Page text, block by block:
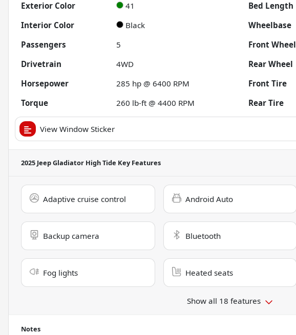
Exterior Color
41 Bed Length
Interior Color
Black Wheelbase
Passengers
5 Front Wheel
Drivetrain
4WD Rear Wheel
Horsepower
285 hp @ 6400 RPM Front Tire
Torque
260 lb-ft @ 4400 RPM Rear Tire
View Window Sticker
2025 Jeep Gladiator High Tide Key Features
Adaptive cruise control Android Auto
Backup camera Bluetooth
Fog lights Heated seats
Show all 18 features
Notes